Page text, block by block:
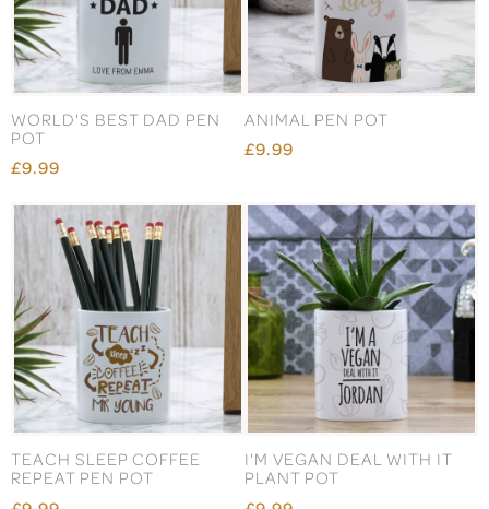
WORLD'S BEST DAD PEN
POT
£9.99
ANIMAL PEN POT
£9.99
TEACH SLEEP COFFEE
REPEAT PEN POT
I'M VEGAN DEAL WITH IT
PLANT POT